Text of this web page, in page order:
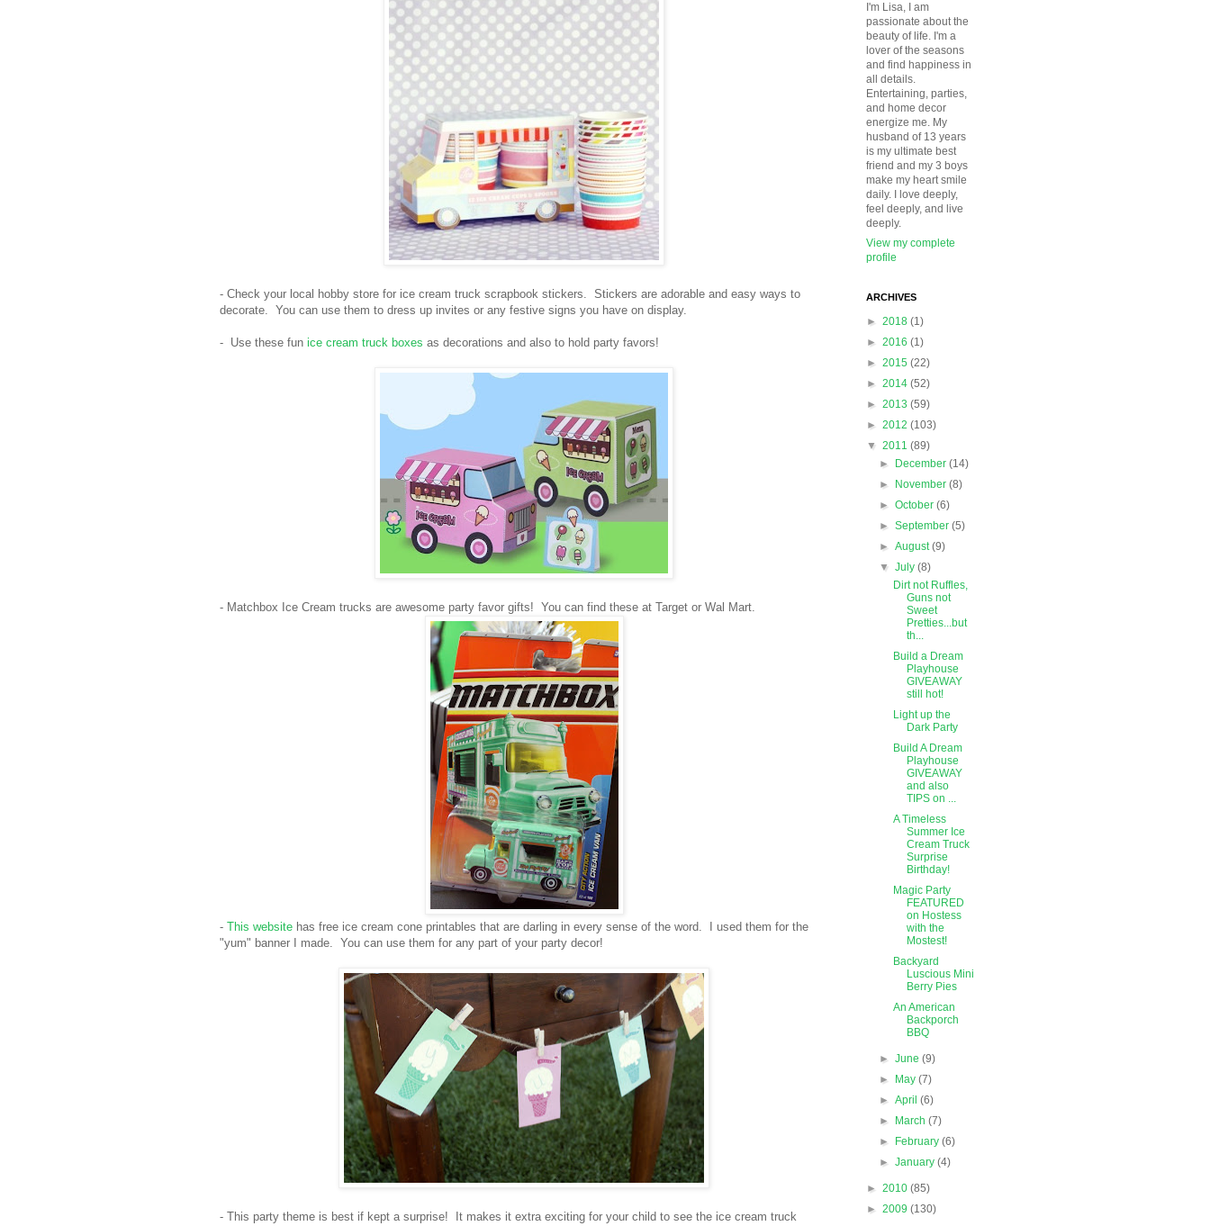
- Check your local hobby store for ice cream truck scrapbook stickers. Stickers are adorable and easy ways to
decorate. You can use them to dress up invites or any festive signs you have on display.
- Use these fun ice cream truck boxes as decorations and also to hold party favors!
- Matchbox Ice Cream trucks are awesome party favor gifts! You can find these at Target or Wal Mart.
- This website has free ice cream cone printables that are darling in every sense of the word. I used them for the
"yum" banner I made. You can use them for any part of your party decor!
- This party theme is best if kept a surprise! It makes it extra exciting for your child to see the ice cream truck
I'm Lisa, I am
passionate about the
beauty of life. I'm a
lover of the seasons
and find happiness in
all details.
Entertaining, parties,
and home decor
energize me. My
husband of 13 years
is my ultimate best
friend and my 3 boys
make my heart smile
daily. I love deeply,
feel deeply, and live
deeply.
View my complete
profile
ARCHIVES
► 2018 (1)
► 2016 (1)
► 2015 (22)
► 2014 (52)
► 2013 (59)
► 2012 (103)
▼ 2011 (89)
►
December(14)
►
November(8)
►October(6)
►September(5)
►August(9)
▼July(8)
Dirt not Ruffles,
Guns not
Sweet
Pretties...but
th...
Build a Dream
Playhouse
GIVEAWAY
still hot!
Light up the
Dark Party
Build A Dream
Playhouse
GIVEAWAY
and also
TIPS on ...
A Timeless
Summer Ice
Cream Truck
Surprise
Birthday!
Magic Party
FEATURED
on Hostess
with the
Mostest!
Backyard
Luscious Mini
Berry Pies
An American
Backporch
BBQ
►June(9)
►
May(7)
►April(6)
►
March(7)
►
February(6)
►January(4)
► 2010 (85)
► 2009 (130)